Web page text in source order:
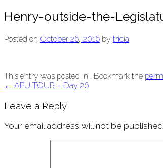
Henry-outside-the-
Posted on October 26, 2016 by tricia
This entry was posted in . Bookmark the
Post
navigation
← APU TOUR – Day 26
Leave a Reply
Your email address will not be